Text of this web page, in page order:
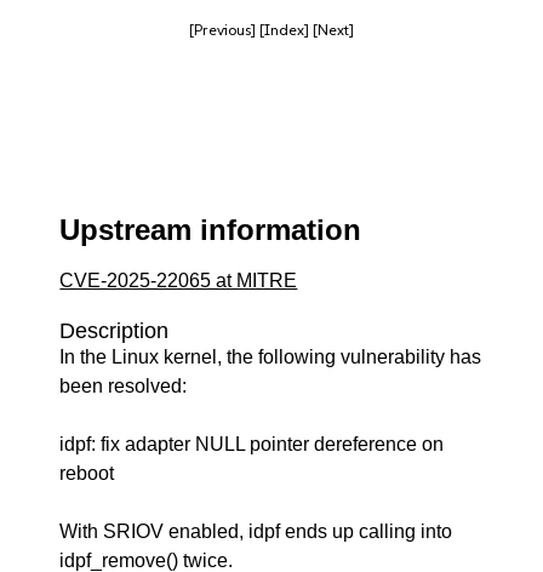
[Previous] [Index] [Next]
Upstream information
CVE-2025-22065 at MITRE
Description
In the Linux kernel, the following vulnerability has
been resolved:
idpf: fix adapter NULL pointer dereference on
reboot
With SRIOV enabled, idpf ends up calling into
idpf_remove() twice.